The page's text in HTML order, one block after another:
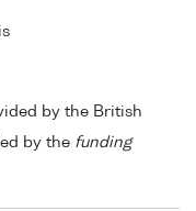
by the British
by the funding